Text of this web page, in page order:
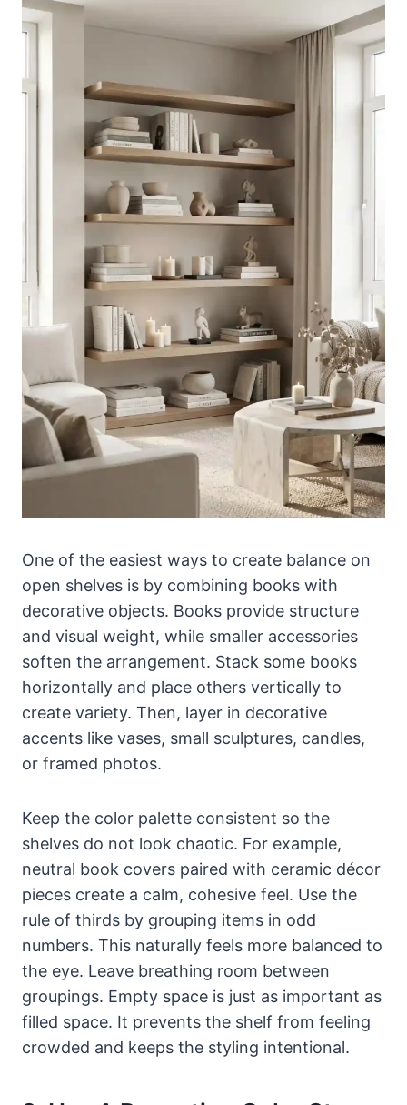
One of the easiest ways to create balance on
open shelves is by combining books with
decorative objects. Books provide structure
and visual weight, while smaller accessories
soften the arrangement. Stack some books
horizontally and place others vertically to
create variety. Then, layer in decorative
accents like vases, small sculptures, candles,
or framed photos.
Keep the color palette consistent so the
shelves do not look chaotic. For example,
neutral book covers paired with ceramic décor
pieces create a calm, cohesive feel. Use the
rule of thirds by grouping items in odd
numbers. This naturally feels more balanced to
the eye. Leave breathing room between
groupings. Empty space is just as important as
filled space. It prevents the shelf from feeling
crowded and keeps the styling intentional.